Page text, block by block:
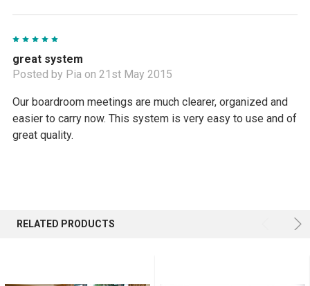
great system
Posted by Pia on 21st May 2015
Our boardroom meetings are much clearer, organized and
easier to carry now. This system is very easy to use and of
great quality.
RELATED PRODUCTS